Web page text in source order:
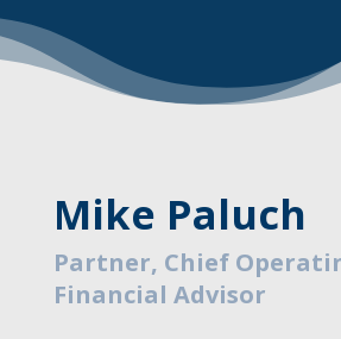
Mike Paluch
Partner, Chief
Financial Advisor